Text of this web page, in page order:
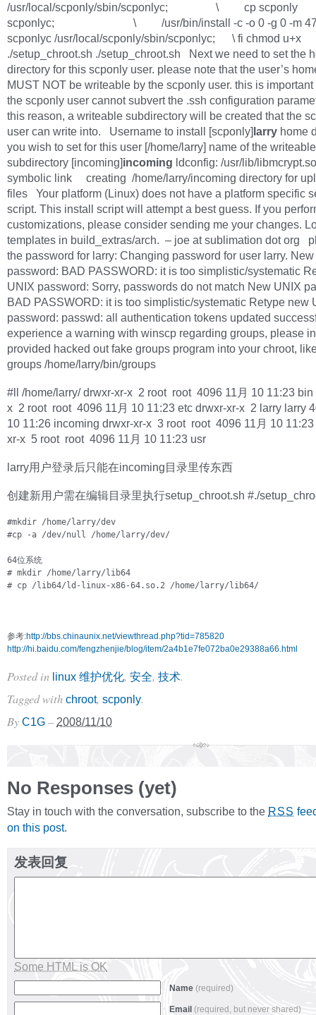
/usr/local/scponly/sbin/scponlyc; \ cp scponly
scponlyc; \ /usr/bin/install -c -o 0 -g 0 -m
scponlyc /usr/local/scponly/sbin/scponlyc; \ fi chmod u+x
./setup_chroot.sh ./setup_chroot.sh Next we need to set the
directory for this scponly user. please note that the user’s
MUST NOT be writeable by the scponly user. this is important
the scponly user cannot subvert the .ssh configuration
this reason, a writeable subdirectory will be created that the
user can write into. Username to install [scponly]larry home
you wish to set for this user [/home/larry] name of the writeable
subdirectory [incoming]incoming ldconfig: /usr/lib/
symbolic link creating /home/larry/incoming directory for
files Your platform (Linux) does not have a platform specific
script. This install script will attempt a best guess. If you
customizations, please consider sending me your changes.
templates in build_extras/arch. – joe at sublimation dot org
the password for larry: Changing password for user larry.
password: BAD PASSWORD: it is too simplistic/systematic
UNIX password: Sorry, passwords do not match New UNIX
BAD PASSWORD: it is too simplistic/systematic Retype new
password: passwd: all authentication tokens updated
experience a warning with winscp regarding groups, please
provided hacked out fake groups program into your chroot,
groups /home/larry/bin/groups
#ll /home/larry/ drwxr-xr-x 2 root root 4096 11月 10 11:23 bin
x 2 root root 4096 11月 10 11:23 etc drwxr-xr-x 2 larry larry
10 11:26 incoming drwxr-xr-x 3 root root 4096 11月 10
xr-x 5 root root 4096 11月 10 11:23 usr
larry用户登录后只能在incoming目录里传东西
创建新用户需在编辑目录里执行setup_chroot.sh #./
#mkdir /home/larry/dev
#cp -a /dev/null /home/larry/dev/
# mkdir /home/larry/lib64
# cp /lib64/ld-linux-x86-64.so.2 /home/larry/lib64/
参考:http://bbs.chinaunix.net/viewthread.php?tid=785820
http://hi.baidu.com/fengzhenjie/blog/item/2a4b1e7fe072ba0e29388a66.html
Posted in linux 维护优化, 安全, 技术.
Tagged with chroot, scponly.
By C1G – 2008/11/10
No Responses (yet)
Stay in touch with the conversation, subscribe to the RSS
on this post.
发表回复
Some HTML is OK
Name (required)
Email (required, but never shared)